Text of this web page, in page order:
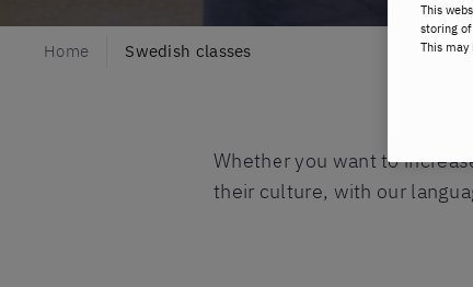
Home Swedish classes
Whether you want to
their culture, with our
This
storing
This may